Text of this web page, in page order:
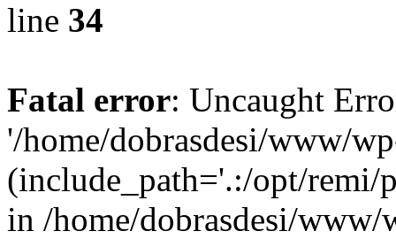
line 34
Fatal error: Uncaught
'/home/dobrasdesi/www/
(include_path='.:/opt/remi/
in /home/dobrasdesi/www/